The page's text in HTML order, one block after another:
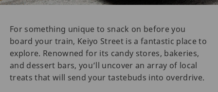
For something unique to snack on before you
board your train, Keiyo Street is a fantastic place to
explore. Renowned for its candy stores, bakeries,
and dessert bars, you’ll uncover an array of local
treats that will send your tastebuds into overdrive.